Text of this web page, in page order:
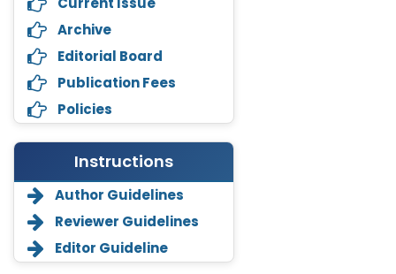
Archive
Editorial Board
Publication Fees
Policies
Instructions
Author Guidelines
Reviewer Guidelines
Editor Guideline